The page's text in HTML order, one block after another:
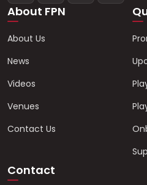
About FPN
About Us
News
Videos
Venues
Contact Us
Contact